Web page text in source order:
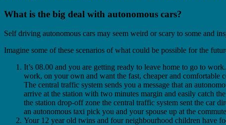
What is the big deal with autonomous cars?
Self driving autonomous cars may seem weird or scary to some and
Imagine some of these scenarios of what could be possible for the
It’s 08.00 and you are getting ready to leave home to go to
work, on your own and want the fast, cheaper and comfortable
The central traffic system sends you a message that an
arrive at the station with two minutes margin and easily catch
the station drop-off zone the central traffic system sent the car
an autonomous taxi pick you and your spouse up at the
Your 12 year old twins and four neighbourhood children have